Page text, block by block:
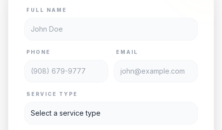
FULL NAME
PHONE EMAIL
SERVICE TYPE